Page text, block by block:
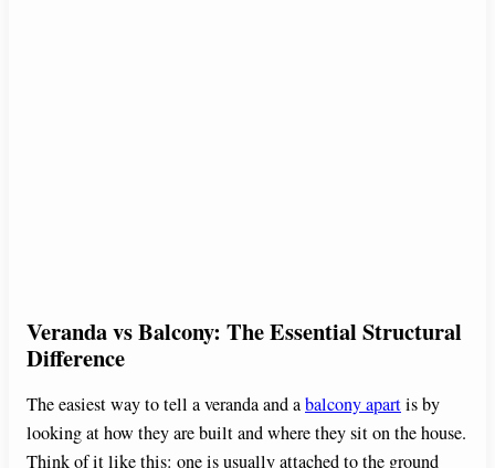
Veranda vs Balcony: The Essential Structural
Difference
The easiest way to tell a veranda and abalcony apartis by
looking at how they are built and where they sit on the house.
Think of it like this: one is usually attached to the ground